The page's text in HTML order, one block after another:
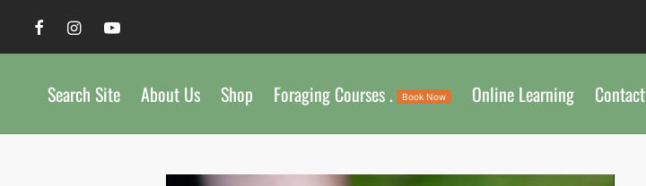
Search Site About Us Shop Foraging Courses . Book Now Online Learning Contact